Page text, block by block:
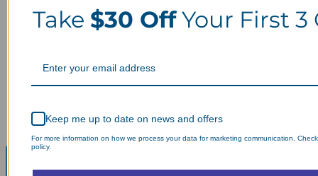
Take $30 OffYour First 3
Keep me up to date on news and offers
For more information on how we process your data for marketing communication.
policy.